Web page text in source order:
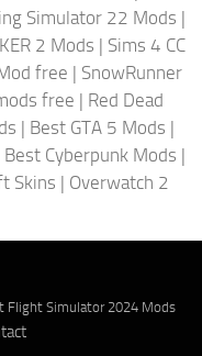
Simulator 22 Mods |
2 Mods | Sims 4 CC
free | SnowRunner
free | Red Dead
| Best GTA 5 Mods |
Best Cyberpunk Mods |
Skins | Overwatch 2
Flight Simulator 2024 Mods